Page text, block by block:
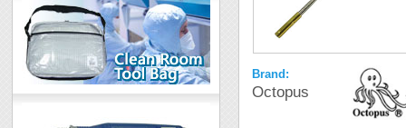
Brand:
Octopus